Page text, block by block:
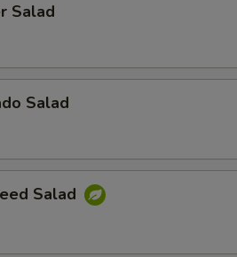
Salad
Salad
Salad